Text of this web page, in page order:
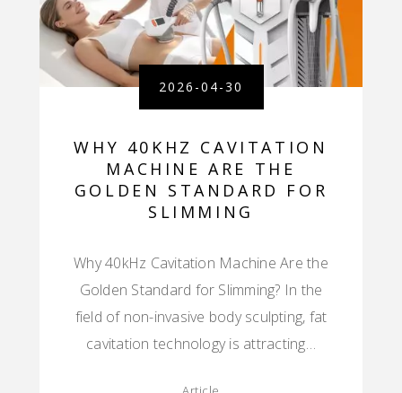
2026-04-30
WHY 40KHZ CAVITATION
MACHINE ARE THE
GOLDEN STANDARD FOR
SLIMMING
Why 40kHz Cavitation Machine Are the
Golden Standard for Slimming? In the
field of non-invasive body sculpting, fat
cavitation technology is attracting…